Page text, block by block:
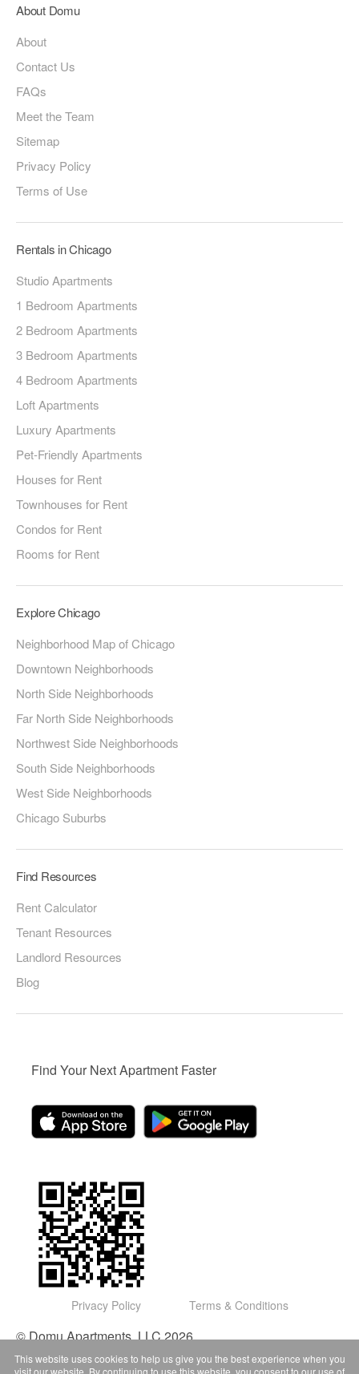
About Domu
About
Contact Us
FAQs
Meet the Team
Sitemap
Privacy Policy
Terms of Use
Rentals in Chicago
Studio Apartments
1 Bedroom Apartments
2 Bedroom Apartments
3 Bedroom Apartments
4 Bedroom Apartments
Loft Apartments
Luxury Apartments
Pet-Friendly Apartments
Houses for Rent
Townhouses for Rent
Condos for Rent
Rooms for Rent
Explore Chicago
Neighborhood Map of Chicago
Downtown Neighborhoods
North Side Neighborhoods
Far North Side Neighborhoods
Northwest Side Neighborhoods
South Side Neighborhoods
West Side Neighborhoods
Chicago Suburbs
Find Resources
Rent Calculator
Tenant Resources
Landlord Resources
Blog
Find Your Next Apartment Faster
Privacy Policy Terms & Conditions
© Domu Apartments, LLC 2026
This website uses cookies to help us give you the best experience when you
visit our website. By continuing to use this website, you consent to our use of